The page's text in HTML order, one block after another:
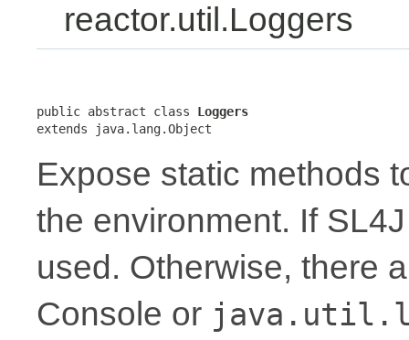
reactor.util.Loggers
public abstract class Loggers
extends java.lang.Object
Expose static methods
the environment. If
used. Otherwise, there
Console or